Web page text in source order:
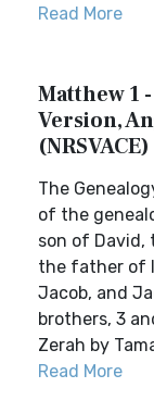
Read More
Matthew 1
Version,
(NRSVACE)
The
of the
son of David,
the father of
Jacob, and
brothers, 3
Zerah by
Read More